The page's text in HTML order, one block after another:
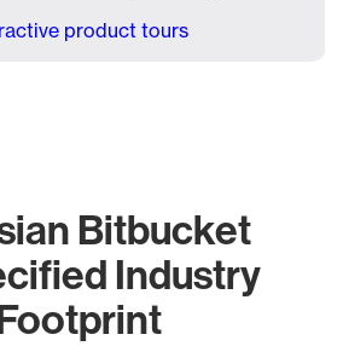
product tours
Bitbucket
Industry